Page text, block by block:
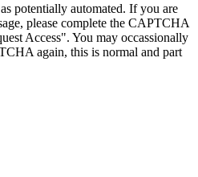
potentially automated. If you are
please complete the CAPTCHA
Access". You may occassionally
again, this is normal and part